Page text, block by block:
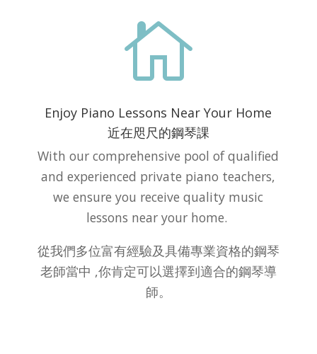

Enjoy Piano Lessons Near Your Home
近在咫尺的鋼琴課
With our comprehensive pool of qualified
and experienced private piano teachers,
we ensure you receive quality music
lessons near your home.
從我們多位富有經驗及具備專業資格的鋼琴
老師當中 ,你肯定可以選擇到適合的鋼琴導
師。